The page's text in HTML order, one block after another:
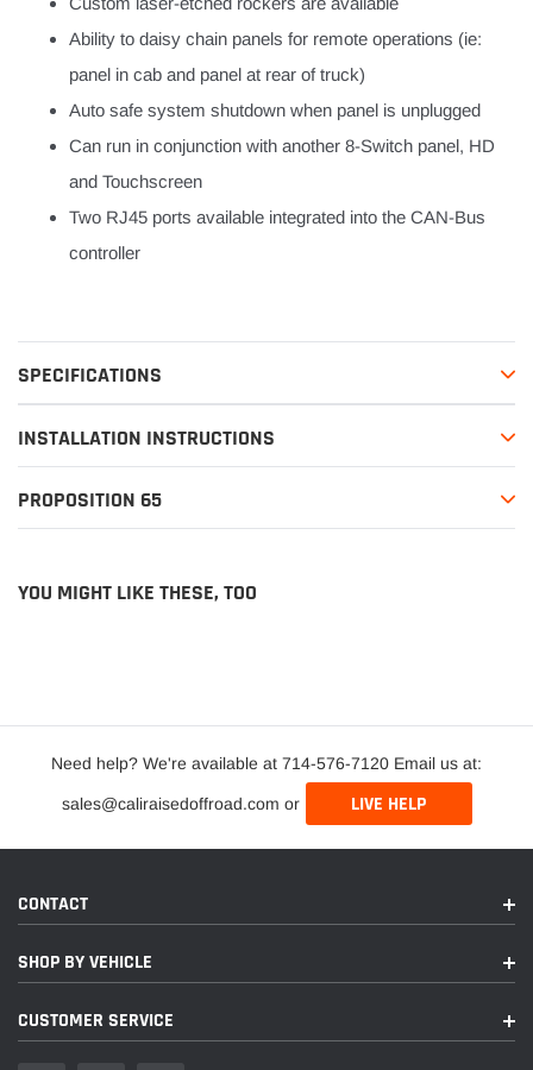
Ability to daisy chain panels for remote operations (ie:
panel in cab and panel at rear of truck)
Auto safe system shutdown when panel is unplugged
Can run in conjunction with another 8-Switch panel, HD
and Touchscreen
Two RJ45 ports available integrated into the CAN-Bus
controller
SPECIFICATIONS
INSTALLATION INSTRUCTIONS
PROPOSITION 65
YOU MIGHT LIKE THESE, TOO
Need help? We're available at 714-576-7120 Email us at:
sales@caliraisedoffroad.com or LIVE HELP
CONTACT
SHOP BY VEHICLE
CUSTOMER SERVICE